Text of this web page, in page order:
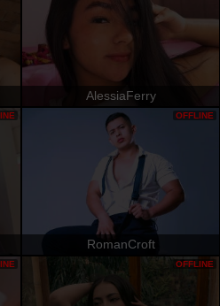
AlessiaFerry
RomanCroft
OFFLINE
OFFLINE